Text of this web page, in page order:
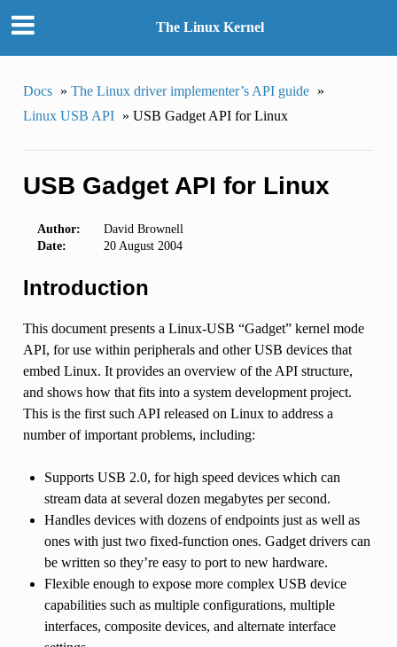
The Linux Kernel
Docs » The Linux driver implementer’s API guide »
Linux USB API » USB Gadget API for Linux
USB Gadget API for Linux
Author:
David Brownell
Date:
20 August 2004
Introduction
This document presents a Linux-USB “Gadget” kernel mode
API, for use within peripherals and other USB devices that
embed Linux. It provides an overview of the API structure,
and shows how that fits into a system development project.
This is the first such API released on Linux to address a
number of important problems, including:
Supports USB 2.0, for high speed devices which can
stream data at several dozen megabytes per second.
Handles devices with dozens of endpoints just as well as
ones with just two fixed-function ones. Gadget drivers can
be written so they’re easy to port to new hardware.
Flexible enough to expose more complex USB device
capabilities such as multiple configurations, multiple
interfaces, composite devices, and alternate interface